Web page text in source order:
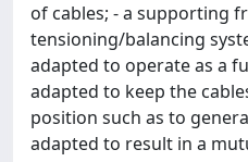
of cables; - a supporting
tensioning/balancing
adapted to operate as a
adapted to keep the
position such as to
adapted to result in a